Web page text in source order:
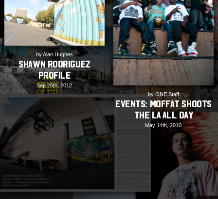
by Alan Hughes
Shawn Rodriguez
Profile
Sep 26th, 2012
by ONE Staff
EVENTS: Moffat shoots
the LA All Day
May 14th, 2010